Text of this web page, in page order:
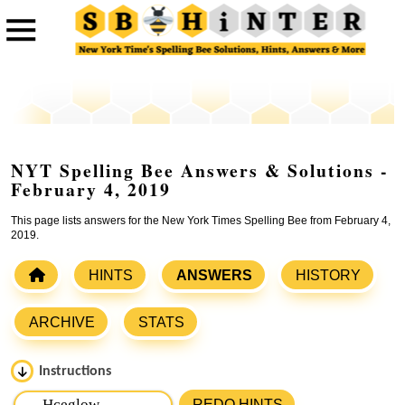
NYT Spelling Bee Answers & Solutions -
February 4, 2019
This page lists answers for the New York Times Spelling Bee from February 4,
2019.
HINTS ANSWERS HISTORY
ARCHIVE STATS
Instructions